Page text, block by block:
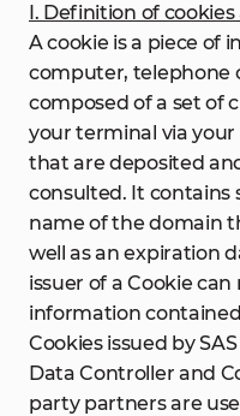
I. Definition of
A cookie is a piece of
computer, telephone
composed of a set of
your terminal via your
that are deposited
consulted. It contains
name of the domain
well as an expiration
issuer of a Cookie
information
Cookies issued by
Data Controller and
party partners are